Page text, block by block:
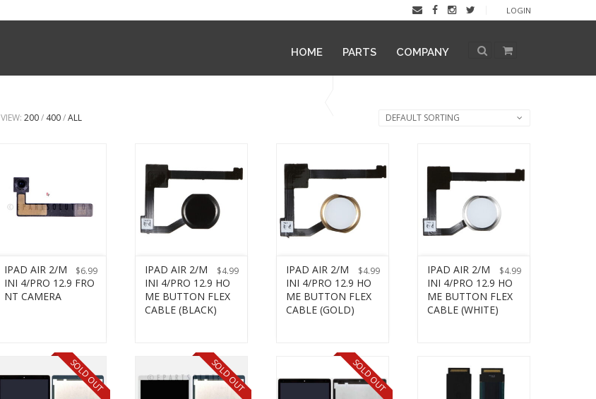
LOGIN
HOME PARTS COMPANY
VIEW: 200/ 400/ALL DEFAULT SORTING
$6.99
IPAD AIR 2/M
INI 4/PRO 12.9 FRO
NT CAMERA
$4.99
IPAD AIR 2/M
INI 4/PRO 12.9 HO
ME BUTTON FLEX
CABLE (BLACK)
$4.99
IPAD AIR 2/M
INI 4/PRO 12.9 HO
ME BUTTON FLEX
CABLE (GOLD)
$4.99
IPAD AIR 2/M
INI 4/PRO 12.9 HO
ME BUTTON FLEX
CABLE (WHITE)
SOLD OUT SOLD OUT SOLD OUT